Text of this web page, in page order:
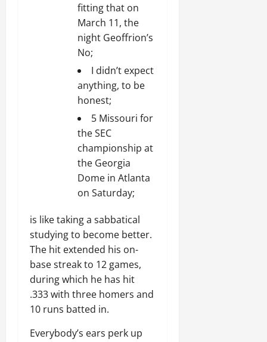
fitting that on
March 11, the
night Geoffrion’s
No;
I didn’t expect
anything, to be
honest;
5 Missouri for
the SEC
championship at
the Georgia
Dome in Atlanta
on Saturday;
is like taking a sabbatical
studying to become better.
The hit extended his on-
base streak to 12 games,
during which he has hit
.333 with three homers and
10 runs batted in.
Everybody’s ears perk up